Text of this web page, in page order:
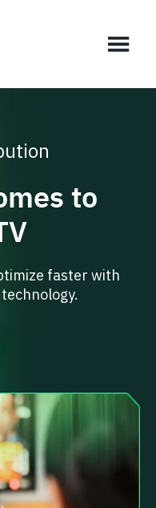
to
faster with